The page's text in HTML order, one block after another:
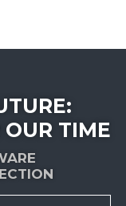
OUR TIME